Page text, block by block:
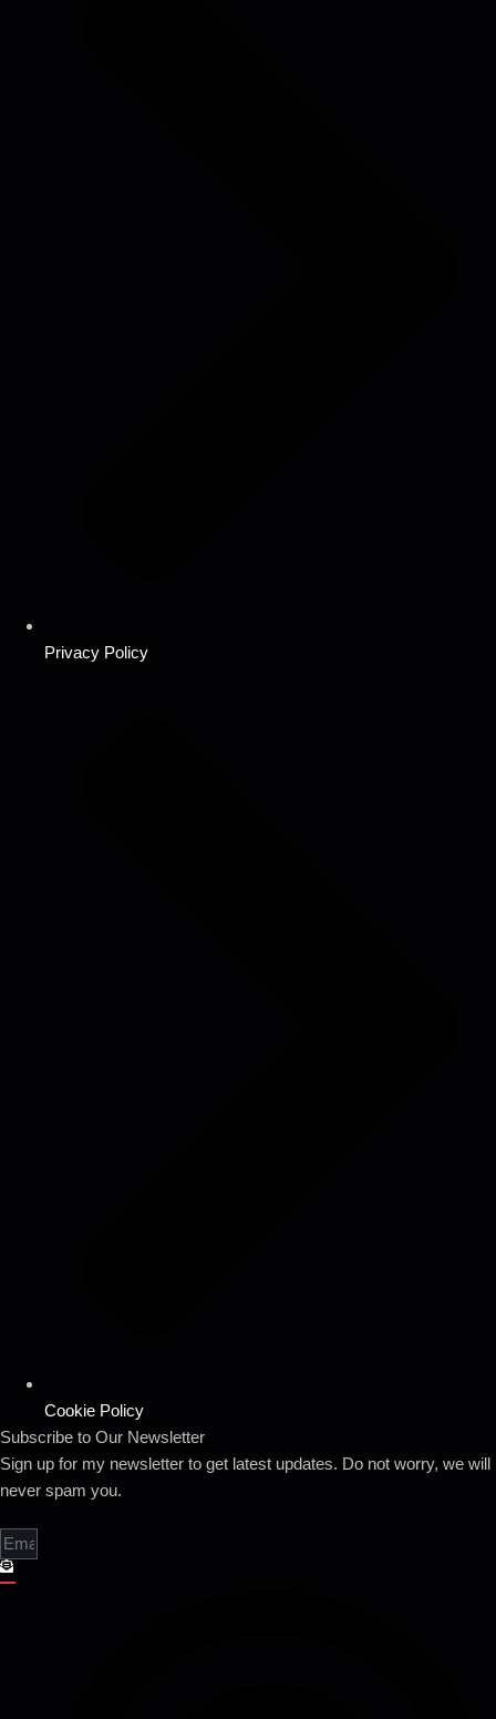
Privacy Policy
Cookie Policy
Subscribe to Our Newsletter
Sign up for my newsletter to get latest updates. Do not worry, we will
never spam you.